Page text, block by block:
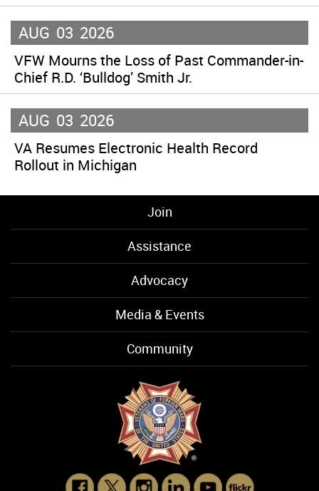
AUG 03 2026
VFW Mourns the Loss of Past Commander-in-
Chief R.D. ‘Bulldog’ Smith Jr.
AUG 03 2026
VA Resumes Electronic Health Record
Rollout in Michigan
Join
Assistance
Advocacy
Media & Events
Community